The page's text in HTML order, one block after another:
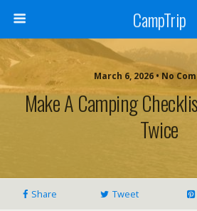
CampTrip
March 6, 2026 • No
Make A Camping
Twice
Share Tweet